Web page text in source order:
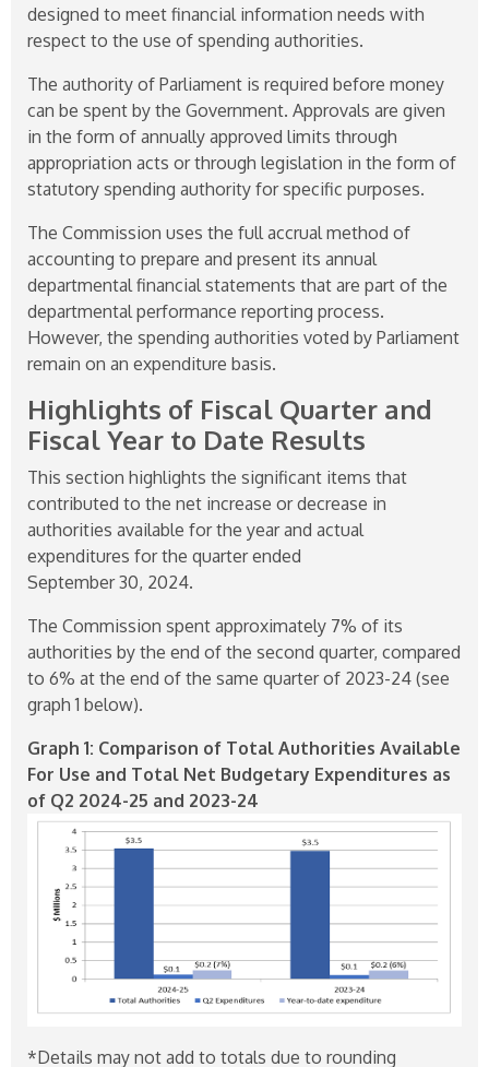
designed to meet financial information needs with
respect to the use of spending authorities.
The authority of Parliament is required before money
can be spent by the Government. Approvals are given
in the form of annually approved limits through
appropriation acts or through legislation in the form of
statutory spending authority for specific purposes.
The Commission uses the full accrual method of
accounting to prepare and present its annual
departmental financial statements that are part of the
departmental performance reporting process.
However, the spending authorities voted by Parliament
remain on an expenditure basis.
Highlights of Fiscal Quarter and
Fiscal Year to Date Results
This section highlights the significant items that
contributed to the net increase or decrease in
authorities available for the year and actual
expenditures for the quarter ended
September 30, 2024.
The Commission spent approximately 7% of its
authorities by the end of the second quarter, compared
to 6% at the end of the same quarter of 2023-24 (see
graph 1 below).
Graph 1: Comparison of Total Authorities Available
For Use and Total Net Budgetary Expenditures as
of Q2 2024-25 and 2023-24
*Details may not add to totals due to rounding